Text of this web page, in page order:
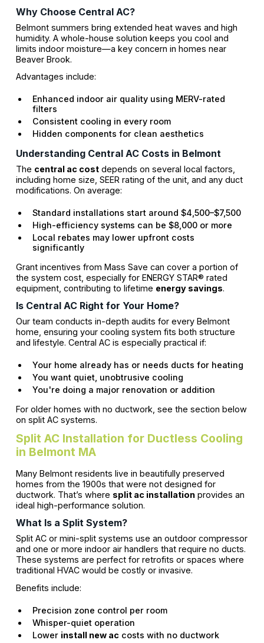
Why Choose Central AC?
Belmont summers bring extended heat waves and high
humidity. A whole-house solution keeps you cool and
limits indoor moisture—a key concern in homes near
Beaver Brook.
Advantages include:
Enhanced indoor air quality using MERV-rated
filters
Consistent cooling in every room
Hidden components for clean aesthetics
Understanding Central AC Costs in Belmont
The central ac costdepends on several local factors,
including home size, SEER rating of the unit, and any duct
modifications. On average:
Standard installations start around $4,500–$7,500
High-efficiency systems can be $8,000 or more
Local rebates may lower upfront costs
significantly
Grant incentives from Mass Save can cover a portion of
the system cost, especially for ENERGY STAR® rated
equipment, contributing to lifetime energy savings.
Is Central AC Right for Your Home?
Our team conducts in-depth audits for every Belmont
home, ensuring your cooling system fits both structure
and lifestyle. Central AC is especially practical if:
Your home already has or needs ducts for heating
You want quiet, unobtrusive cooling
You're doing a major renovation or addition
For older homes with no ductwork, see the section below
on split AC systems.
Split AC Installation for Ductless Cooling
in Belmont MA
Many Belmont residents live in beautifully preserved
homes from the 1900s that were not designed for
ductwork. That’s where split ac installationprovides an
ideal high-performance solution.
What Is a Split System?
Split AC or mini-split systems use an outdoor compressor
and one or more indoor air handlers that require no ducts.
These systems are perfect for retrofits or spaces where
traditional HVAC would be costly or invasive.
Benefits include:
Precision zone control per room
Whisper-quiet operation
Lower install new accosts with no ductwork